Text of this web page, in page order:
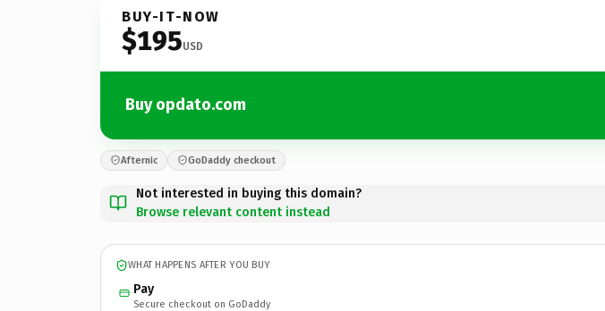
BUY-IT-NOW
$195USD
Buy opdato.com
Afternic GoDaddy checkout
Not interested in buying this domain?
Browse relevant content instead
WHAT HAPPENS AFTER YOU BUY
Pay
Secure checkout on GoDaddy